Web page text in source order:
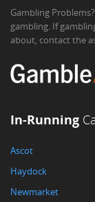
Gambling
gambling. If
about, contact the
In-Running
Ascot
Haydock
Newmarket